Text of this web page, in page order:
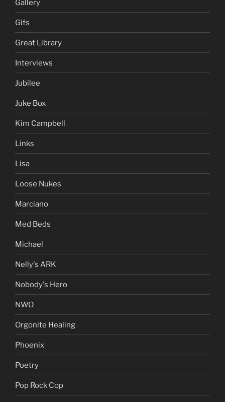
Gallery
Gifs
Great Library
Interviews
Jubilee
Juke Box
Kim Campbell
Links
Lisa
Loose Nukes
Marciano
Med Beds
Michael
Nelly's ARK
Nobody's Hero
NWO
Orgonite Healing
Phoenix
Poetry
Pop Rock Cop